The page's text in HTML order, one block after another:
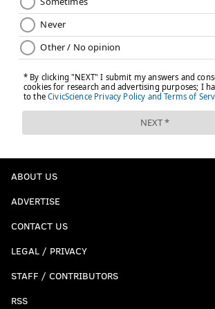
ABOUT US
ADVERTISE
CONTACT US
LEGAL / PRIVACY
STAFF / CONTRIBUTORS
RSS